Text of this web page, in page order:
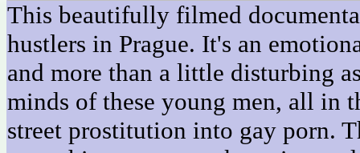
This beautifully filmed
hustlers in Prague. It's an
and more than a little disturbing
minds of these young men, all in
street prostitution into gay porn.